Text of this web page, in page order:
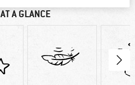
AT A GLANCE